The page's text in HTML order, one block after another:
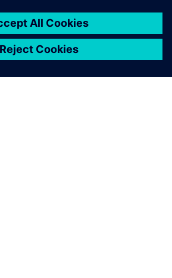
precisely
machine